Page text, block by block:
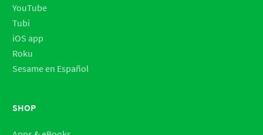
YouTube
Tubi
iOS app
Roku
Sesame en Español
SHOP